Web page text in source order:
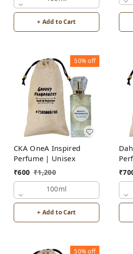
+ Add to Cart
50%off
CKA OneA Inspired
Perfume | Unisex
₹600 ₹1,200
100ml
+ Add to Cart
₹
50%off